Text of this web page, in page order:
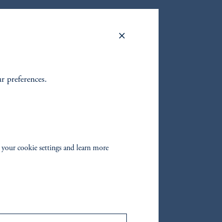
preferences.
cookie settings and learn more